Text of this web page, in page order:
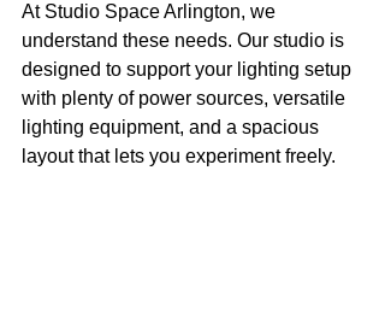
At Studio Space Arlington, we
understand these needs. Our studio is
designed to support your lighting setup
with plenty of power sources, versatile
lighting equipment, and a spacious
layout that lets you experiment freely.